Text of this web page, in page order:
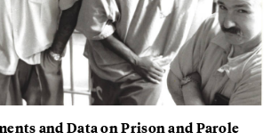
and Data on Prison and Parole